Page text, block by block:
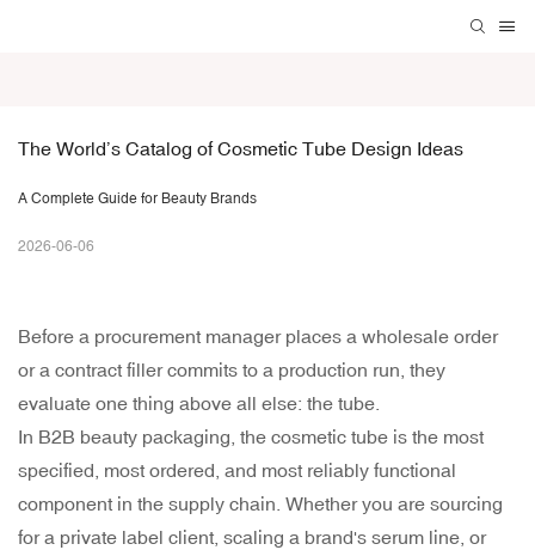
The World’s Catalog of Cosmetic Tube Design Ideas
A Complete Guide for Beauty Brands
2026-06-06
Before a procurement manager places a wholesale order
or a contract filler commits to a production run, they
evaluate one thing above all else: the tube.
In B2B beauty packaging, the cosmetic tube is the most
specified, most ordered, and most reliably functional
component in the supply chain. Whether you are sourcing
for a private label client, scaling a brand's serum line, or